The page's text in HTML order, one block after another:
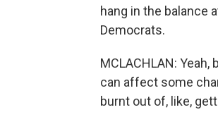
hang in the balance
Democrats.
MCLACHLAN:
can affect some
burnt out of, like,